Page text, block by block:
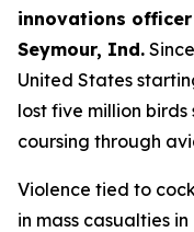
innovations officer
Seymour, Ind.
United States
lost five million
coursing through
Violence tied to
in mass casualties